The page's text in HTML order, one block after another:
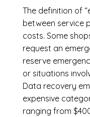
The definition of
between service
costs. Some
request an
reserve
or situations
Data recovery
expensive
ranging from